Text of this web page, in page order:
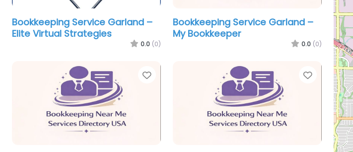
Bookkeeping Service Garland –
Elite Virtual Strategies
0.0 (0)
Bookkeeping Service Garland –
My Bookkeeper
0.0 (0)
Favorite Favorite